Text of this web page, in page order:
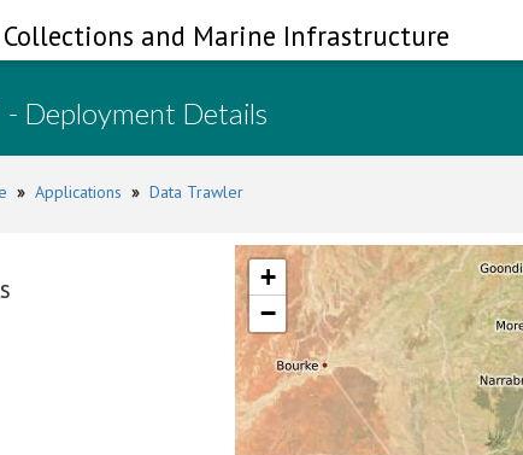
Collections and Marine Infrastructure
- Deployment Details
» Applications » Data Trawler
+
−